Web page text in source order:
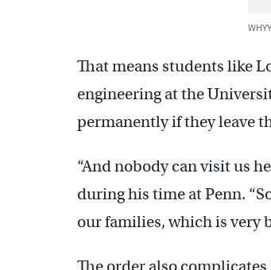
That means students like
engineering at the
permanently if they leave
“And nobody can visit us
during his time at Penn.
our families, which is very